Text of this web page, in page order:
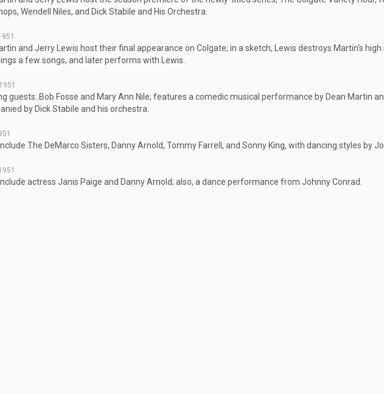
Wendell Niles, and Dick Stabile and His Orchestra.
and Jerry Lewis host their final appearance on Colgate; in a sketch, Lewis destroys Martin's
a few songs, and later performs with Lewis.
guests: Bob Fosse and Mary Ann Nile; features a comedic musical performance by Dean Martin
by Dick Stabile and his orchestra.
The DeMarco Sisters, Danny Arnold, Tommy Farrell, and Sonny King, with dancing styles by
actress Janis Paige and Danny Arnold; also, a dance performance from Johnny Conrad.